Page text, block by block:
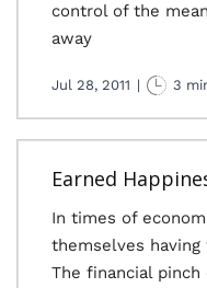
control of the
away
Jul 28, 2011 | 3
Earned
In times of
themselves
The financial